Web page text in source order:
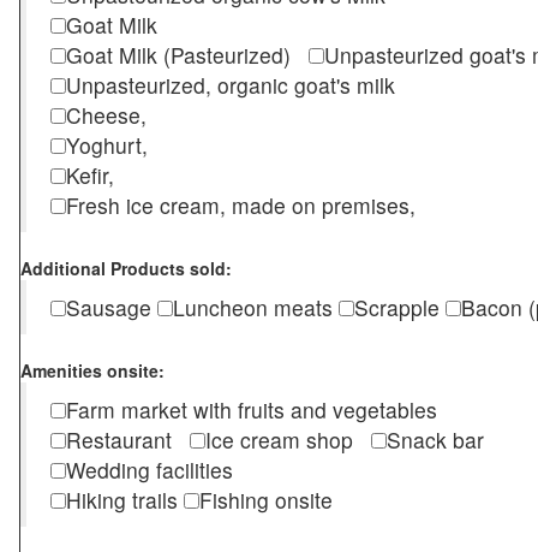
Goat Milk
Goat Milk (Pasteurized)
Unpasteurized
Unpasteurized, organic goat's milk
Cheese,
Yoghurt,
Kefir,
Fresh ice cream, made on premises,
Additional Products sold:
Sausage Luncheon meats Scrapple Bacon
Amenities onsite:
Farm market with fruits and vegetables
Restaurant
Ice cream shop
Snack bar
Wedding facilities
Hiking trails
Fishing onsite